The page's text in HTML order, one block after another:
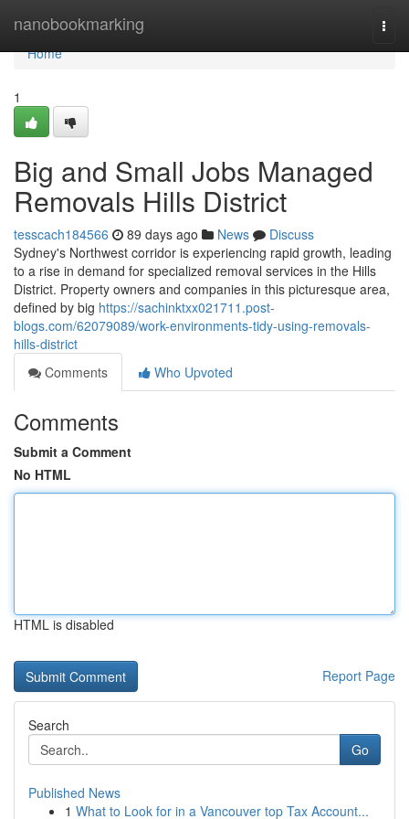
nanobookmarking
Home
Home
1
Big and Small Jobs Managed
Removals Hills District
tesscach184566 89 days ago News
Discuss
Sydney's Northwest corridor is experiencing rapid growth, leading
to a rise in demand for specialized removal services in the Hills
District. Property owners and companies in this picturesque area,
defined by big https://sachinktxx021711.post-
blogs.com/62079089/work-environments-tidy-using-removals-
hills-district
Comments
Who Upvoted
Comments
Submit a Comment
No HTML
HTML is disabled
Report Page
Search
Go
Published News
1 What to Look for in a Vancouver top Tax Account...